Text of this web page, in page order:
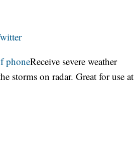
phoneReceive severe weather
storms on radar. Great for use at